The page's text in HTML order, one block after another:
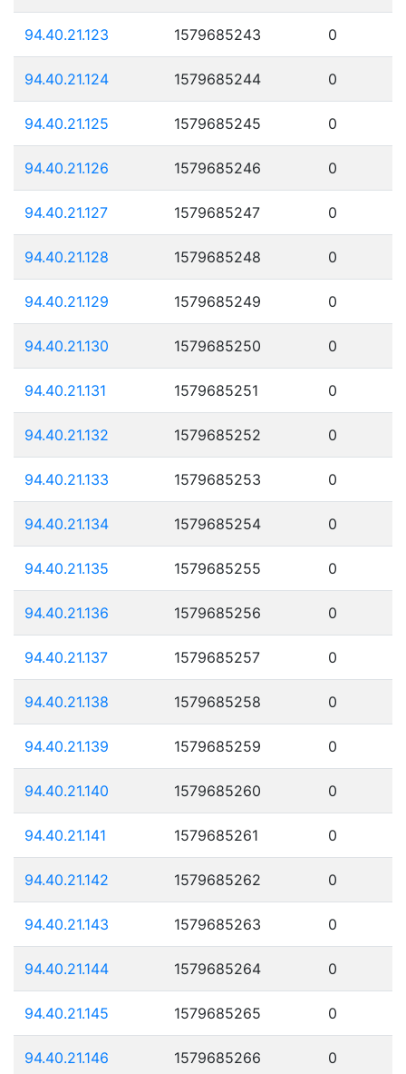
94.40.21.123 1579685243 0
94.40.21.124 1579685244 0
94.40.21.125 1579685245 0
94.40.21.126 1579685246 0
94.40.21.127 1579685247 0
94.40.21.128 1579685248 0
94.40.21.129 1579685249 0
94.40.21.130 1579685250 0
94.40.21.131 1579685251 0
94.40.21.132 1579685252 0
94.40.21.133 1579685253 0
94.40.21.134 1579685254 0
94.40.21.135 1579685255 0
94.40.21.136 1579685256 0
94.40.21.137 1579685257 0
94.40.21.138 1579685258 0
94.40.21.139 1579685259 0
94.40.21.140 1579685260 0
94.40.21.141 1579685261 0
94.40.21.142 1579685262 0
94.40.21.143 1579685263 0
94.40.21.144 1579685264 0
94.40.21.145 1579685265 0
94.40.21.146 1579685266 0